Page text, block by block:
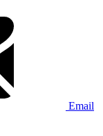
Email